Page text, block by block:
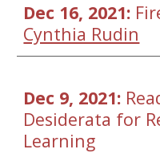
Dec 16, 2021:
Cynthia Rudin
Dec 9, 2021:
Desiderata for
Learning